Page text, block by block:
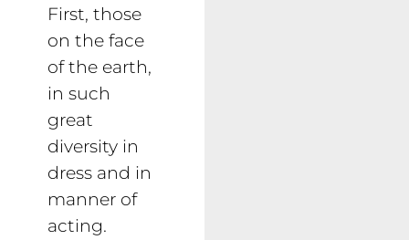
First, those
on the face
of the earth,
in such
great
diversity in
dress and in
manner of
acting.